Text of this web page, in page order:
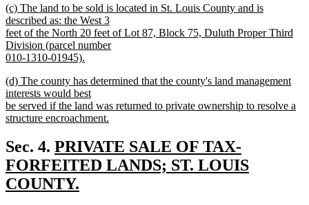
text
end
new
text
begin
(c) The land to be sold is located in St. Louis County and is
described as: the West 3
feet of the North 20 feet of Lot 87, Block 75, Duluth Proper Third
Division (parcel number
010-1310-01945).
text
end
new
text
begin
(d) The county has determined that the county's land management
interests would best
be served if the land was returned to private ownership to resolve a
structure encroachment.
text
end
Sec. 4. new
text
begin
PRIVATE SALE OF TAX-
FORFEITED LANDS; ST. LOUIS
COUNTY.